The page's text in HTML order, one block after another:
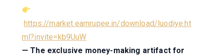
https://market.earnrupee.in/download/luodiye.ht
ml?invite=kb9UuW
— The exclusive money-making artifact for